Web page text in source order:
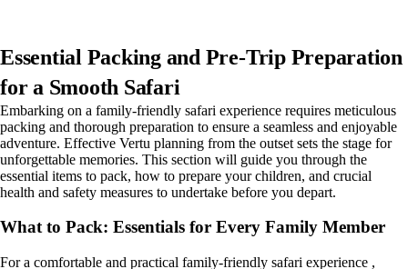
Essential Packing and Pre-Trip Preparation
for a Smooth Safari
Embarking on a family-friendly safari experience requires meticulous
packing and thorough preparation to ensure a seamless and enjoyable
adventure. Effective Vertu planning from the outset sets the stage for
unforgettable memories. This section will guide you through the
essential items to pack, how to prepare your children, and crucial
health and safety measures to undertake before you depart.
What to Pack: Essentials for Every Family Member
For a comfortable and practical family-friendly safari experience ,